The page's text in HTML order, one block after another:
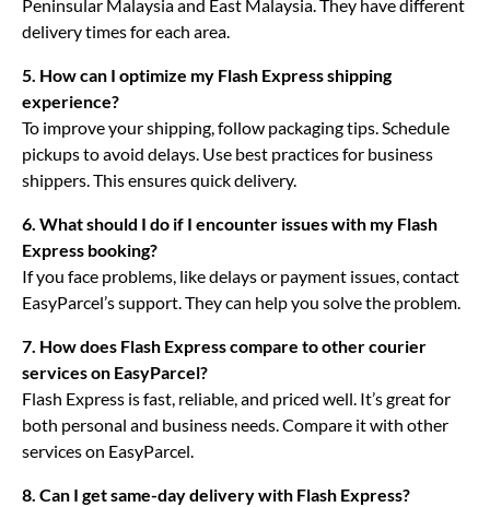
Peninsular Malaysia and East Malaysia. They have different
delivery times for each area.
5. How can I optimize my Flash Express shipping
experience?
To improve your shipping, follow packaging tips. Schedule
pickups to avoid delays. Use best practices for business
shippers. This ensures quick delivery.
6. What should I do if I encounter issues with my Flash
Express booking?
If you face problems, like delays or payment issues, contact
EasyParcel’s support. They can help you solve the problem.
7. How does Flash Express compare to other courier
services on EasyParcel?
Flash Express is fast, reliable, and priced well. It’s great for
both personal and business needs. Compare it with other
services on EasyParcel.
8. Can I get same-day delivery with Flash Express?